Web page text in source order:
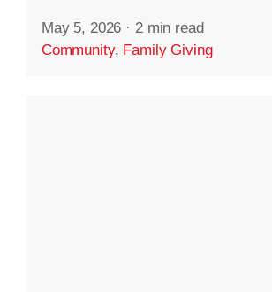
May 5, 2026 · 2 min read
Community, Family Giving